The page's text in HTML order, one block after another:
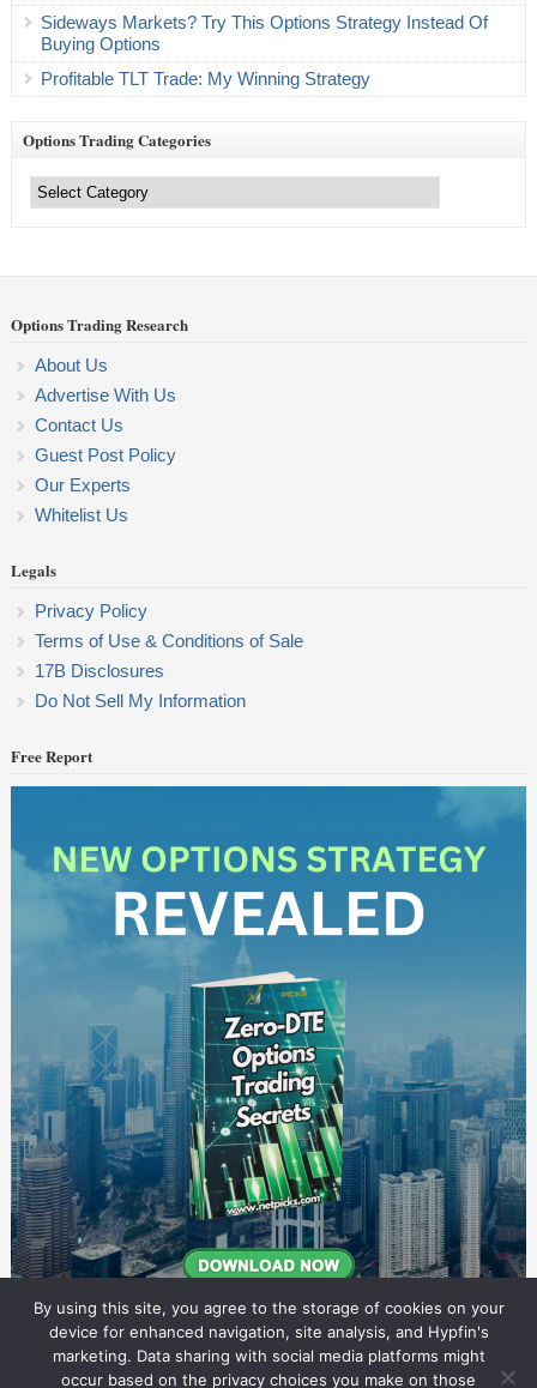
Sideways Markets? Try This Options Strategy Instead Of
Buying Options
Profitable TLT Trade: My Winning Strategy
Options Trading Categories
Trading
Categories
Options Trading Research
About Us
Advertise With Us
Contact Us
Guest Post Policy
Our Experts
Whitelist Us
Legals
Privacy Policy
Terms of Use & Conditions of Sale
17B Disclosures
Do Not Sell My Information
Free Report
By using this site, you agree to the storage of cookies on your
device for enhanced navigation, site analysis, and Hypfin's
marketing. Data sharing with social media platforms might
occur based on the privacy choices you make on those